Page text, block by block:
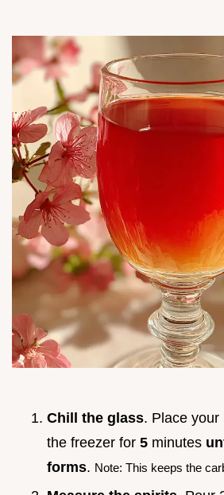
Chill the glass. Place your
the freezer for 5 minutes
forms. Note: This keeps the